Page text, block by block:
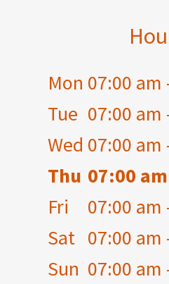
Mon 07:00 am
Tue 07:00 am
Wed 07:00 am
Thu 07:00
Fri
07:00 am
Sat 07:00 am
Sun 07:00 am